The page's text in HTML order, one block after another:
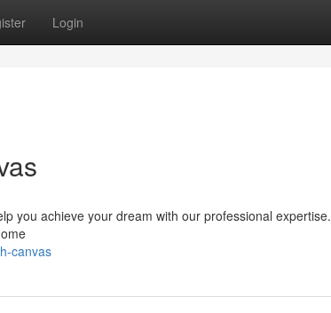
Login
you achieve your dream with our professional expertise.
canvas